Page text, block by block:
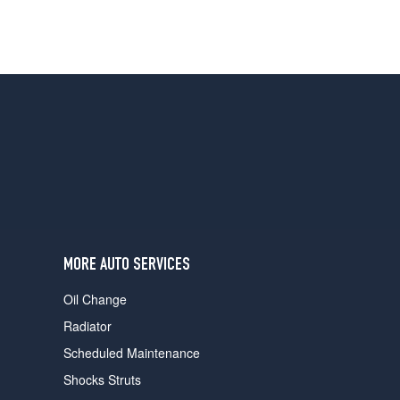
MORE AUTO SERVICES
Oil Change
Radiator
Scheduled Maintenance
Shocks Struts